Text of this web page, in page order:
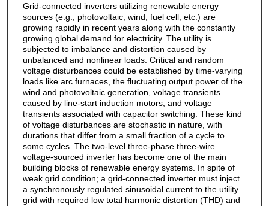
Grid-connected inverters utilizing renewable energy
sources (e.g., photovoltaic, wind, fuel cell, etc.) are
growing rapidly in recent years along with the constantly
growing global demand for electricity. The utility is
subjected to imbalance and distortion caused by
unbalanced and nonlinear loads. Critical and random
voltage disturbances could be established by time-varying
loads like arc furnaces, the fluctuating output power of the
wind and photovoltaic generation, voltage transients
caused by line-start induction motors, and voltage
transients associated with capacitor switching. These kind
of voltage disturbances are stochastic in nature, with
durations that differ from a small fraction of a cycle to
some cycles. The two-level three-phase three-wire
voltage-sourced inverter has become one of the main
building blocks of renewable energy systems. In spite of
weak grid condition; a grid-connected inverter must inject
a synchronously regulated sinusoidal current to the utility
grid with required low total harmonic distortion (THD) and